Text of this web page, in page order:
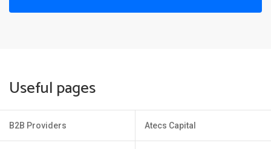
Useful pages
B2B Providers Atecs Capital